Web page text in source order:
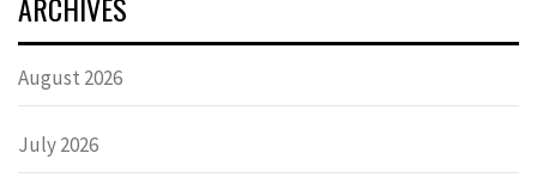
August 2026
July 2026